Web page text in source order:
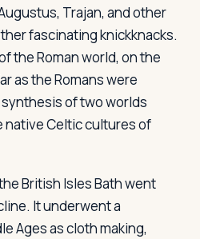
Trajan, and other
fascinating knickknacks.
the Roman world, on the
as the Romans were
of two worlds
native Celtic cultures of
British Isles Bath went
It underwent a
Ages as cloth making,